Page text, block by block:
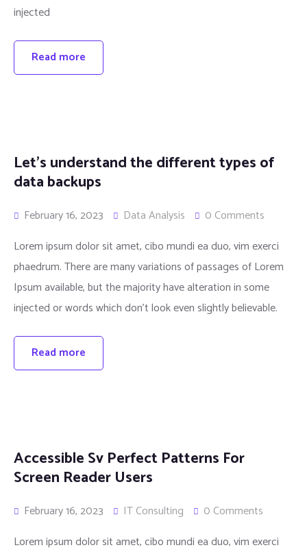
injected
Read more
Let’s understand the different types of
data backups
February 16, 2023 Data Analysis
0 Comments
Lorem ipsum dolor sit amet, cibo mundi ea duo, vim exerci
phaedrum. There are many variations of passages of Lorem
Ipsum available, but the majority have alteration in some
injected or words which don’t look even slightly believable.
Read more
Accessible Sv Perfect Patterns For
Screen Reader Users
February 16, 2023 IT Consulting
0 Comments
Lorem ipsum dolor sit amet, cibo mundi ea duo, vim exerci